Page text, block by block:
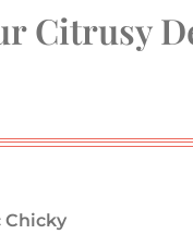
Citrusy
Chicky